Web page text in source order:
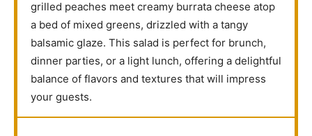
grilled peaches meet creamy burrata cheese atop
a bed of mixed greens, drizzled with a tangy
balsamic glaze. This salad is perfect for brunch,
dinner parties, or a light lunch, offering a delightful
balance of flavors and textures that will impress
your guests.